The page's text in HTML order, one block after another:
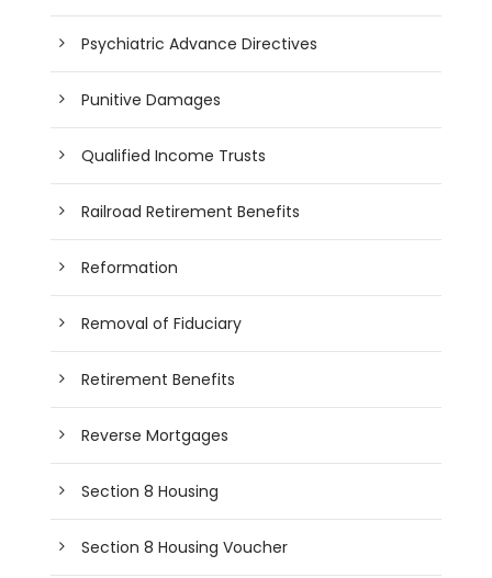
Psychiatric Advance Directives
Punitive Damages
Qualified Income Trusts
Railroad Retirement Benefits
Reformation
Removal of Fiduciary
Retirement Benefits
Reverse Mortgages
Section 8 Housing
Section 8 Housing Voucher